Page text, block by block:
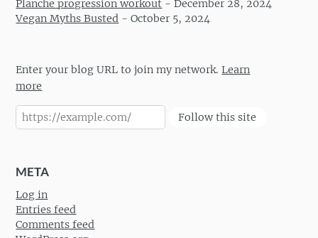
Planche progression workout -December 28, 2024
Vegan Myths Busted -October 5, 2024
Enter your blog URL to join my network.Learn
more
Follow this site
META
Log in
Entries feed
Comments feed